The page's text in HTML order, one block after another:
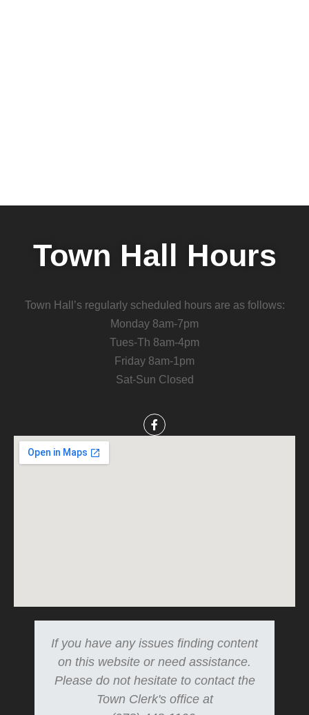
Town Hall Hours
Town Hall’s regularly scheduled hours are as follows:
Monday 8am-7pm
Tues-Th 8am-4pm
Friday 8am-1pm
Sat-Sun Closed
If you have any issues finding content
on this website or need assistance.
Please do not hesitate to contact the
Town Clerk's office at